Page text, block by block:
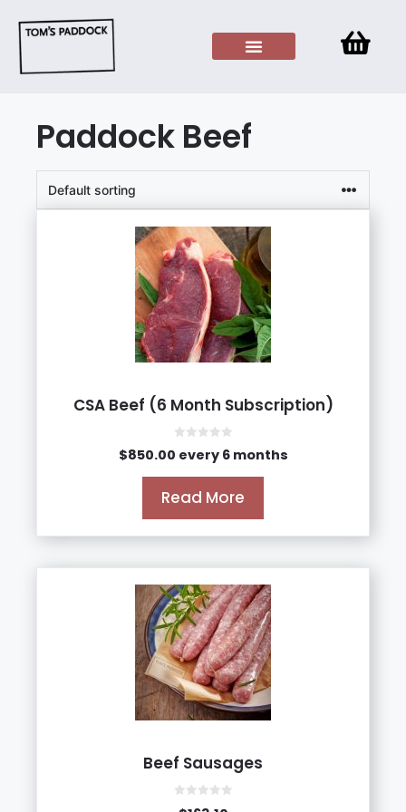
Paddock Beef
CSA Beef (6 Month Subscription)
o
t
f
$850.00 every 6 months
Read More
Beef Sausages